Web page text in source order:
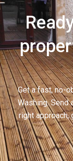
Get a fast, no-
Washing. Send
right approach,